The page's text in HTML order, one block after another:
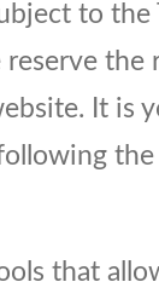
to the
the
It is
that